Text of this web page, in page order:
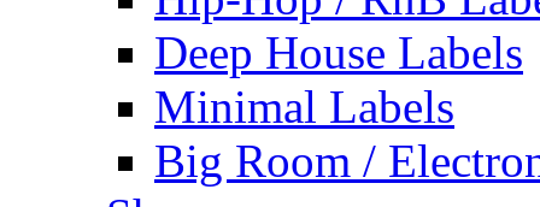
Deep House Labels
Minimal Labels
Big Room /